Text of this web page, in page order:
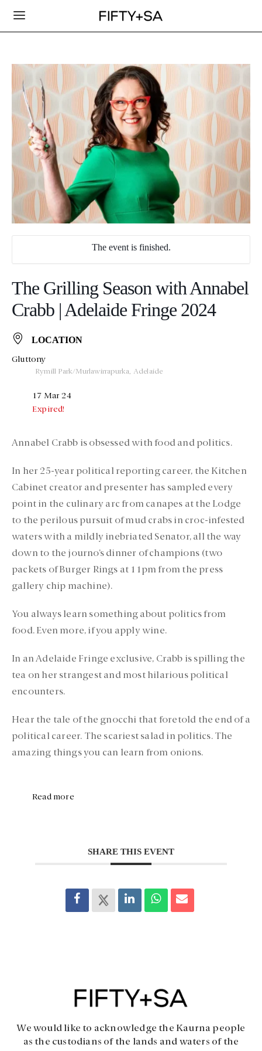
The event is finished.
The Grilling Season with Annabel
Crabb | Adelaide Fringe 2024
LOCATION
Gluttony
Rymill Park/Murlawirrapurka, Adelaide
17 Mar 24
Expired!
Annabel Crabb is obsessed with food and politics.
In her 25-year political reporting career, the Kitchen
Cabinet creator and presenter has sampled every
point in the culinary arc from canapes at the Lodge
to the perilous pursuit of mud crabs in croc-infested
waters with a mildly inebriated Senator, all the way
down to the journo’s dinner of champions (two
packets of Burger Rings at 11pm from the press
gallery chip machine).
You always learn something about politics from
food. Even more, if you apply wine.
In an Adelaide Fringe exclusive, Crabb is spilling the
tea on her strangest and most hilarious political
encounters.
Hear the tale of the gnocchi that foretold the end of a
political career. The scariest salad in politics. The
amazing things you can learn from onions.
Read more
SHARE THIS EVENT
We would like to acknowledge the Kaurna people
as the custodians of the lands and waters of the